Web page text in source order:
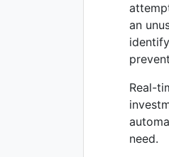
an
Real-
need.